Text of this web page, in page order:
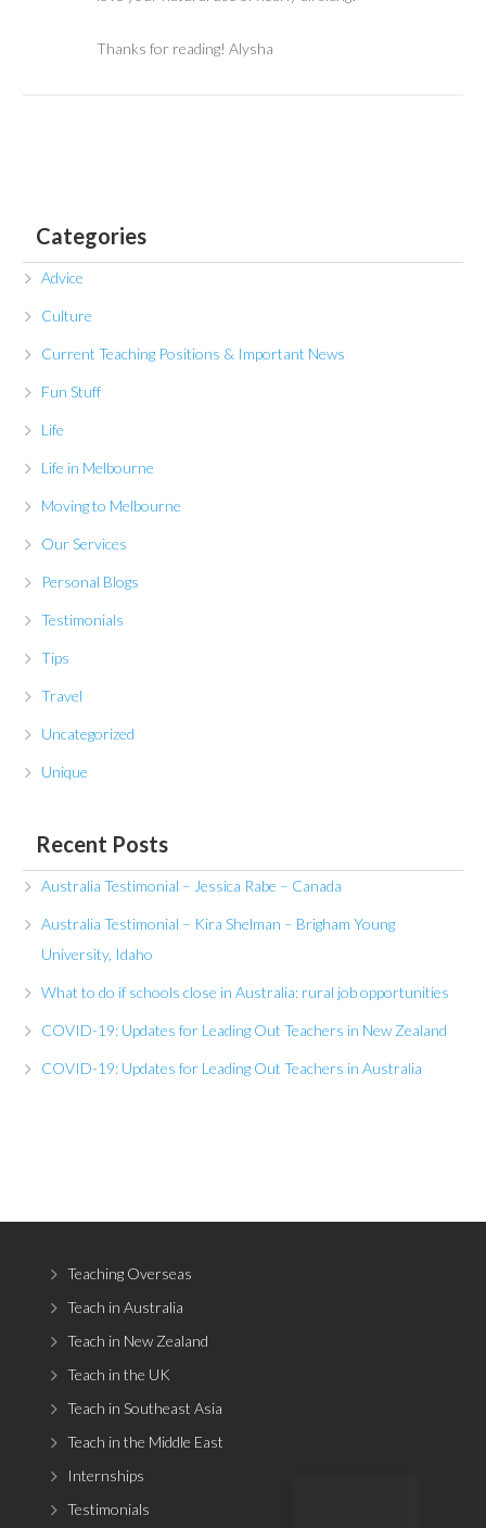
Thanks for reading! Alysha
Categories
Advice
Culture
Current Teaching Positions & Important News
Fun Stuff
Life
Life in Melbourne
Moving to Melbourne
Our Services
Personal Blogs
Testimonials
Tips
Travel
Uncategorized
Unique
Recent Posts
Australia Testimonial – Jessica Rabe – Canada
Australia Testimonial – Kira Shelman – Brigham Young
University, Idaho
What to do if schools close in Australia: rural job opportunities
COVID-19: Updates for Leading Out Teachers in New Zealand
COVID-19: Updates for Leading Out Teachers in Australia
Teaching Overseas
Teach in Australia
Teach in New Zealand
Teach in the UK
Teach in Southeast Asia
Teach in the Middle East
Internships
Testimonials